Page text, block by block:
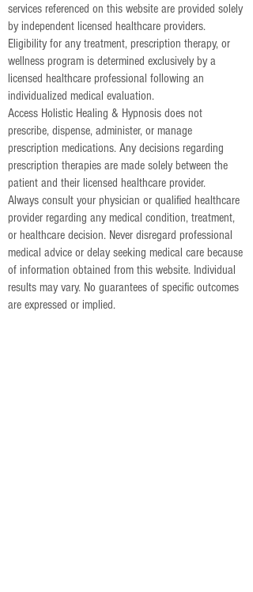
services referenced on this website are provided solely
by independent licensed healthcare providers.
Eligibility for any treatment, prescription therapy, or
wellness program is determined exclusively by a
licensed healthcare professional following an
individualized medical evaluation.
Access Holistic Healing & Hypnosis does not
prescribe, dispense, administer, or manage
prescription medications. Any decisions regarding
prescription therapies are made solely between the
patient and their licensed healthcare provider.
Always consult your physician or qualified healthcare
provider regarding any medical condition, treatment,
or healthcare decision. Never disregard professional
medical advice or delay seeking medical care because
of information obtained from this website. Individual
results may vary. No guarantees of specific outcomes
are expressed or implied.